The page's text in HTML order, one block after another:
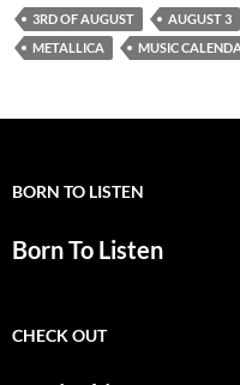
3RD OF AUGUST AUGUST 3
METALLICA
MUSIC
BORN TO LISTEN
Born To Listen
CHECK OUT